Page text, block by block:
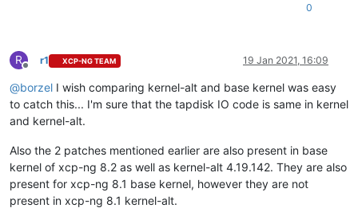
0
R
Offline
r1 XCP-NG TEAM 19 Jan 2021, 16:09
@borzel I wish comparing kernel-alt and base kernel was easy
to catch this... I'm sure that the tapdisk IO code is same in kernel
and kernel-alt.
Also the 2 patches mentioned earlier are also present in base
kernel of xcp-ng 8.2 as well as kernel-alt 4.19.142. They are also
present for xcp-ng 8.1 base kernel, however they are not
present in xcp-ng 8.1 kernel-alt.